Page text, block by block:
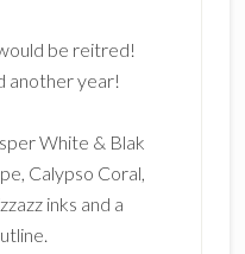
be reitred!
another year!
White & Blak
Calypso Coral,
inks and a